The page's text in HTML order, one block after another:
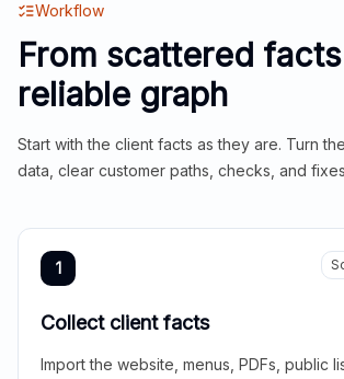
Workflow
From scattered
reliable graph
Start with the client facts as they are. Turn
data, clear customer paths, checks, and
1
Collect client facts
Import the website, menus, PDFs, public